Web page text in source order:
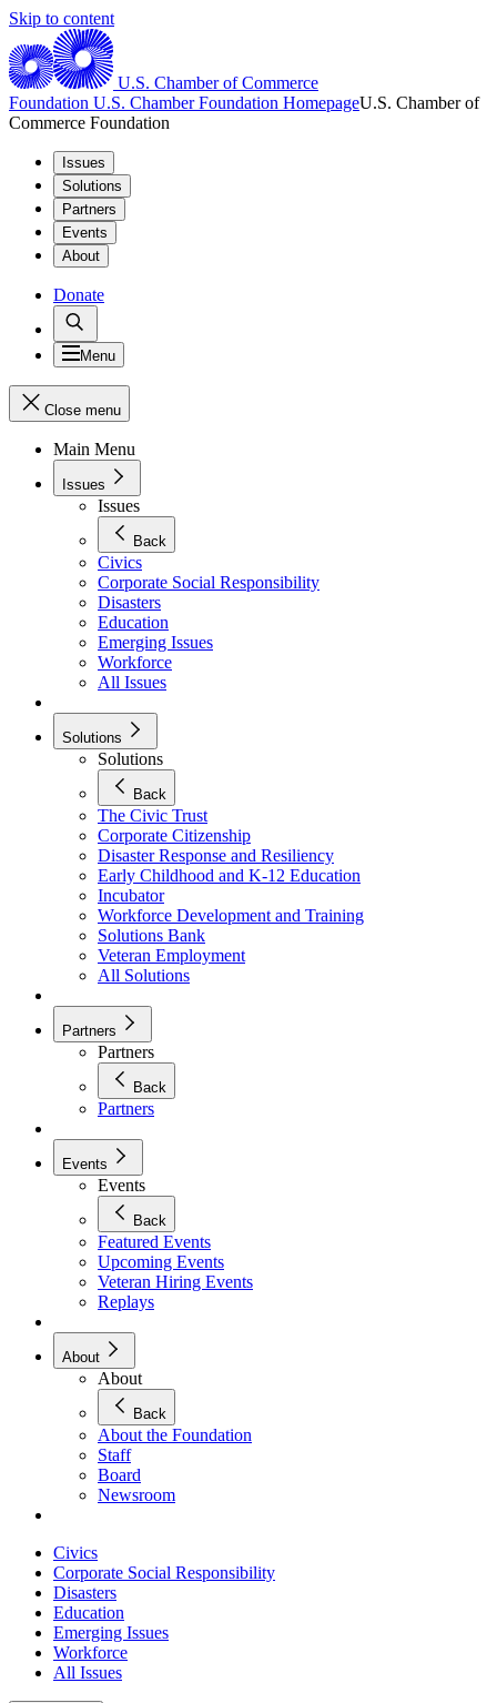
Skip to content
U.S. Chamber of Commerce
Foundation U.S. Chamber Foundation HomepageU.S. Chamber of
Commerce Foundation
Issues
Solutions
Partners
Events
About
Donate
Menu
Close menu
Main Menu
Issues
Issues
Back
Civics
Corporate Social Responsibility
Disasters
Education
Emerging Issues
Workforce
All Issues
Solutions
Solutions
Back
The Civic Trust
Corporate Citizenship
Disaster Response and Resiliency
Early Childhood and K-12 Education
Incubator
Workforce Development and Training
Solutions Bank
Veteran Employment
All Solutions
Partners
Partners
Back
Partners
Events
Events
Back
Featured Events
Upcoming Events
Veteran Hiring Events
Replays
About
About
Back
About the Foundation
Staff
Board
Newsroom
Civics
Corporate Social Responsibility
Disasters
Education
Emerging Issues
Workforce
All Issues